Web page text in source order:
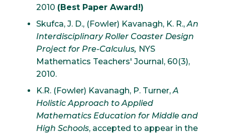
2010 (Best Paper Award!)
Skufca, J. D., (Fowler) Kavanagh, K. R.,An
Interdisciplinary Roller Coaster Design
Project for Pre-Calculus, NYS
Mathematics Teachers' Journal, 60(3),
2010.
K.R. (Fowler) Kavanagh, P. Turner,A
Holistic Approach to Applied
Mathematics Education for Middle and
High Schools, accepted to appear in the